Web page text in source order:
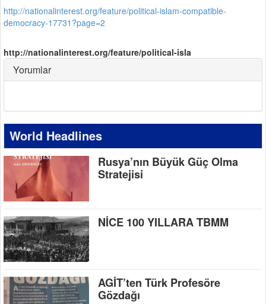
http://nationalinterest.org/feature/political-islam-compatible-
democracy-17731?page=2
http://nationalinterest.org/feature/political-isla
Yorumlar
World Headlines
Rusya’nın Büyük Güç Olma
Stratejisi
NİCE 100 YILLARA TBMM
AGİT’ten Türk Profesöre
Gözdağı